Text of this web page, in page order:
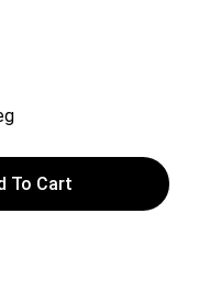
To Cart